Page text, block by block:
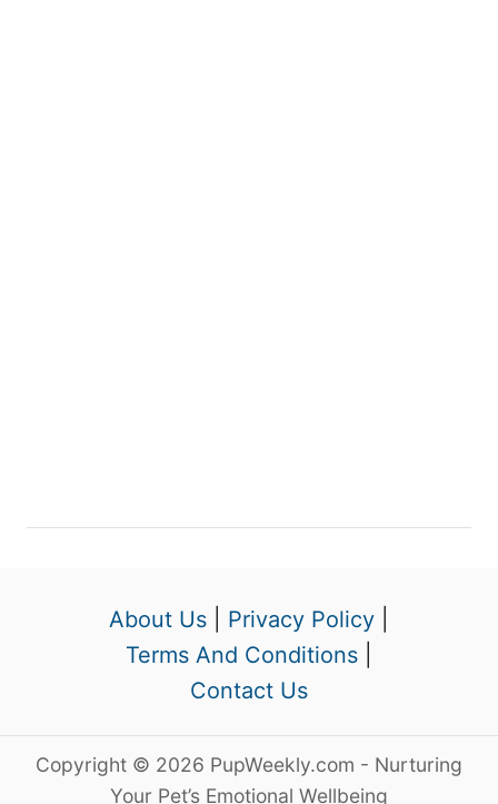
About Us Privacy Policy
Terms And Conditions
Contact Us
Copyright © 2026 PupWeekly.com - Nurturing
Your Pet’s Emotional Wellbeing